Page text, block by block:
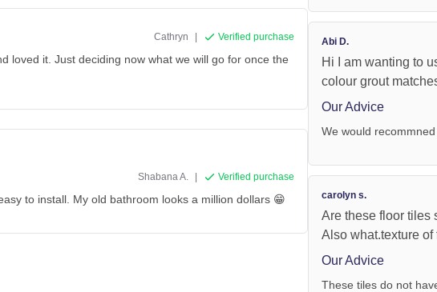
Cathryn | Verified purchase
loved it. Just deciding now what we will go for once the
Shabana A. | Verified purchase
to install. My old bathroom looks a million dollars 😁
Abi D.
Hi I am wanting to
colour grout
Our Advice
We would
carolyn s.
Are these floor tiles
Also what.texture
Our Advice
These tiles do not